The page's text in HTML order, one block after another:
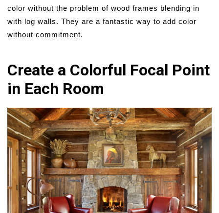
color without the problem of wood frames blending in
with log walls. They are a fantastic way to add color
without commitment.
Create a Colorful Focal Point
in Each Room